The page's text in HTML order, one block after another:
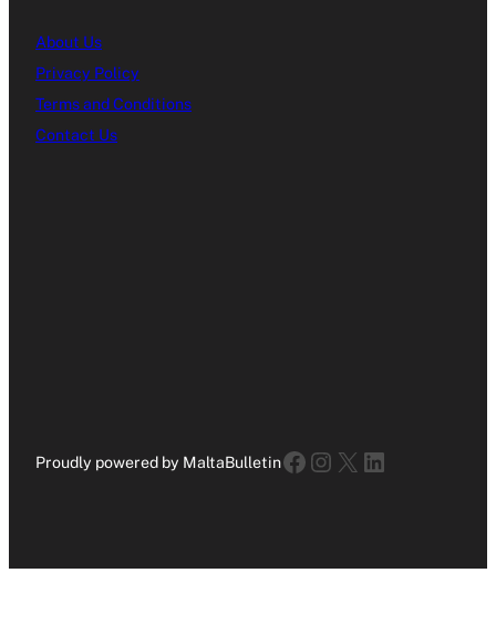
About Us
Privacy Policy
Terms and Conditions
Contact Us
Proudly powered by MaltaBulletinFacebook
Instagram
X LinkedIn